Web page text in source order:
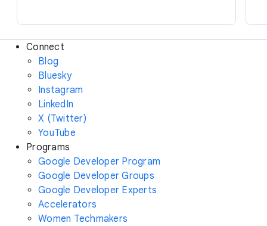
Connect
Blog
Bluesky
Instagram
LinkedIn
X (Twitter)
YouTube
Programs
Google Developer Program
Google Developer Groups
Google Developer Experts
Accelerators
Women Techmakers